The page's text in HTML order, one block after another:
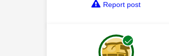
Report post